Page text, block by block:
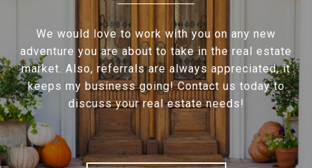
We would love to work with you on any new
adventure you are about to take in the real estate
market. Also, referrals are always appreciated, it
keeps my business going! Contact us today to
discuss your real estate needs!